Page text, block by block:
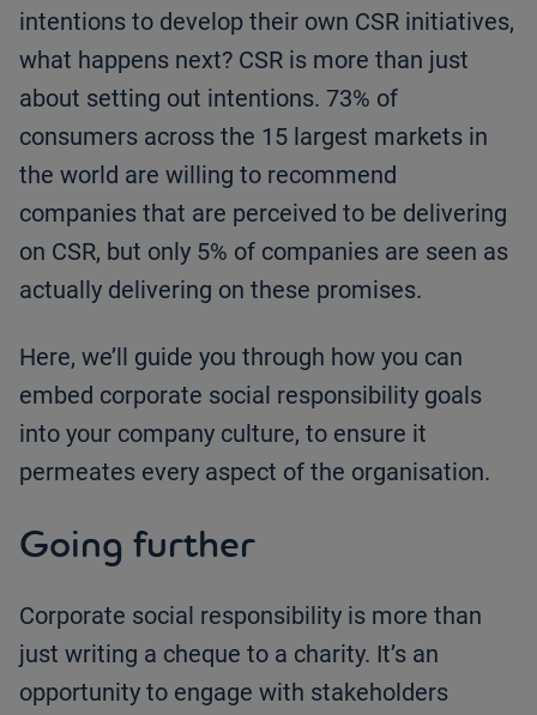
intentions to develop their own CSR initiatives,
what happens next? CSR is more than just
about setting out intentions. 73% of
consumers across the 15 largest markets in
the world are willing to recommend
companies that are perceived to be delivering
on CSR, but only 5% of companies are seen as
actually delivering on these promises.
Here, we’ll guide you through how you can
embed corporate social responsibility goals
into your company culture, to ensure it
permeates every aspect of the organisation.
Going further
Corporate social responsibility is more than
just writing a cheque to a charity. It’s an
opportunity to engage with stakeholders